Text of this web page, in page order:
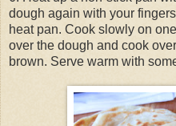
dough again with your
heat pan. Cook slowly on
over the dough and cook
brown. Serve warm with